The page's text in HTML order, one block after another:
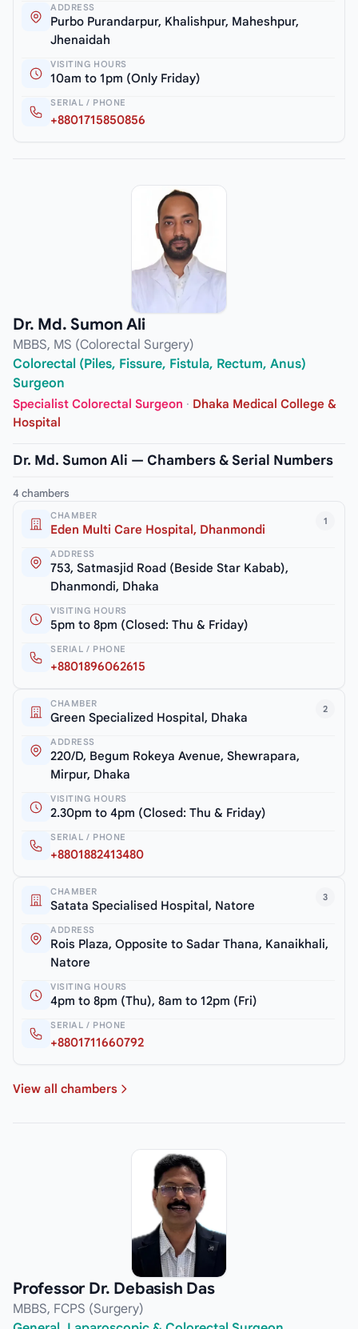
ADDRESS
Purbo Purandarpur, Khalishpur, Maheshpur,
Jhenaidah
VISITING HOURS
10am to 1pm (Only Friday)
SERIAL / PHONE
+8801715850856
Dr. Md. Sumon Ali
MBBS, MS (Colorectal Surgery)
Colorectal (Piles, Fissure, Fistula, Rectum, Anus)
Surgeon
Specialist Colorectal Surgeon · Dhaka Medical College &
Hospital
Dr. Md. Sumon Ali — Chambers & Serial Numbers
4 chambers
1
CHAMBER
Eden Multi Care Hospital, Dhanmondi
ADDRESS
753, Satmasjid Road (Beside Star Kabab),
Dhanmondi, Dhaka
VISITING HOURS
5pm to 8pm (Closed: Thu & Friday)
SERIAL / PHONE
+8801896062615
2
CHAMBER
Green Specialized Hospital, Dhaka
ADDRESS
220/D, Begum Rokeya Avenue, Shewrapara,
Mirpur, Dhaka
VISITING HOURS
2.30pm to 4pm (Closed: Thu & Friday)
SERIAL / PHONE
+8801882413480
3
CHAMBER
Satata Specialised Hospital, Natore
ADDRESS
Rois Plaza, Opposite to Sadar Thana, Kanaikhali,
Natore
VISITING HOURS
4pm to 8pm (Thu), 8am to 12pm (Fri)
SERIAL / PHONE
+8801711660792
View all chambers
Professor Dr. Debasish Das
MBBS, FCPS (Surgery)